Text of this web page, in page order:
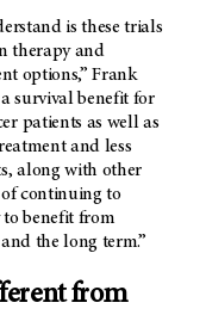
is these trials
therapy and
options,” Frank
survival benefit for
patients as well as
and less
along with other
continuing to
benefit from
the long term.”
from